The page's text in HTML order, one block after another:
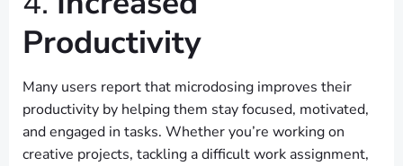
Productivity
Many users report that microdosing improves their
productivity by helping them stay focused, motivated,
and engaged in tasks. Whether you’re working on
creative projects, tackling a difficult work assignment,